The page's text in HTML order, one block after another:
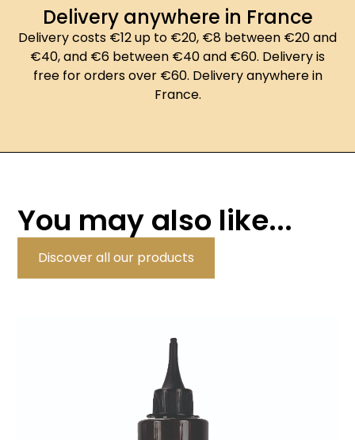
Delivery anywhere in France
Delivery costs €12 up to €20, €8 between €20 and
€40, and €6 between €40 and €60. Delivery is
free for orders over €60. Delivery anywhere in
France.
You may also like...
Discover all our products